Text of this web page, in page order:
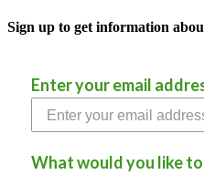
Sign up to get information
Enter your email
What would you like